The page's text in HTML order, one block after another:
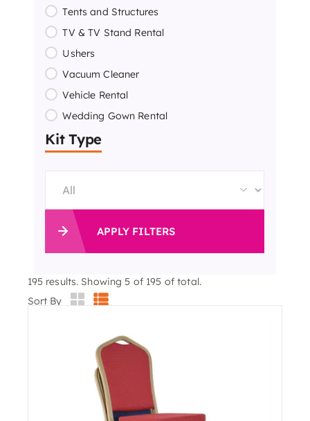
Tents and Structures
TV & TV Stand Rental
Ushers
Vacuum Cleaner
Vehicle Rental
Wedding Gown Rental
Kit Type
APPLY FILTERS
195 results. Showing 5 of 195 of total.
Sort By